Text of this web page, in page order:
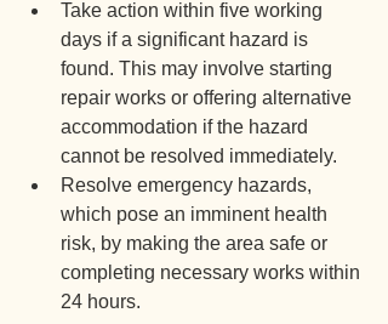
Take action within five working
days if a significant hazard is
found. This may involve starting
repair works or offering alternative
accommodation if the hazard
cannot be resolved immediately.
Resolve emergency hazards,
which pose an imminent health
risk, by making the area safe or
completing necessary works within
24 hours.